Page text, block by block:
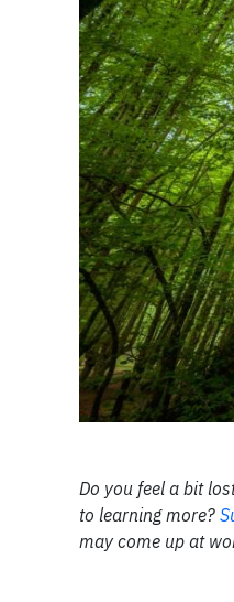
Do you feel a bit
to learning more?
may come up at